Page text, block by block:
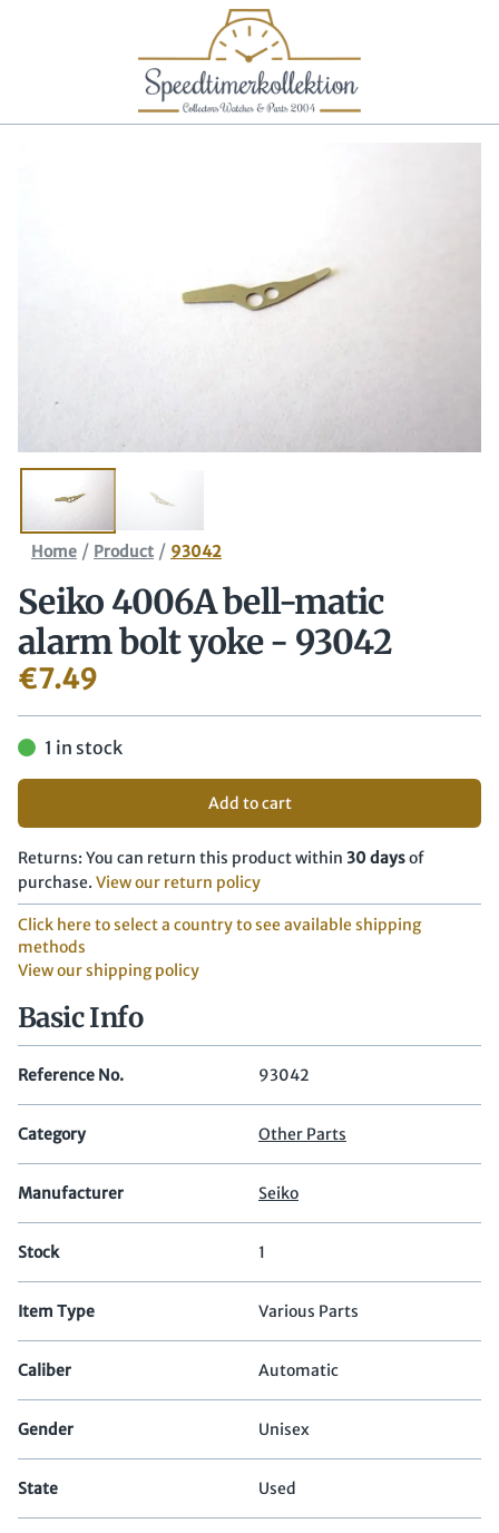
Home / Product / 93042
Seiko 4006A bell-matic
alarm bolt yoke - 93042
€7.49
1 in stock
Add to cart
Returns: You can return this product within 30 daysof
purchase. View our return policy
Click here to select a country to see available shipping
methods
View our shipping policy
Basic Info
Reference No. 93042
Category Other Parts
Manufacturer Seiko
Stock 1
Item Type Various Parts
Caliber Automatic
Gender Unisex
State Used